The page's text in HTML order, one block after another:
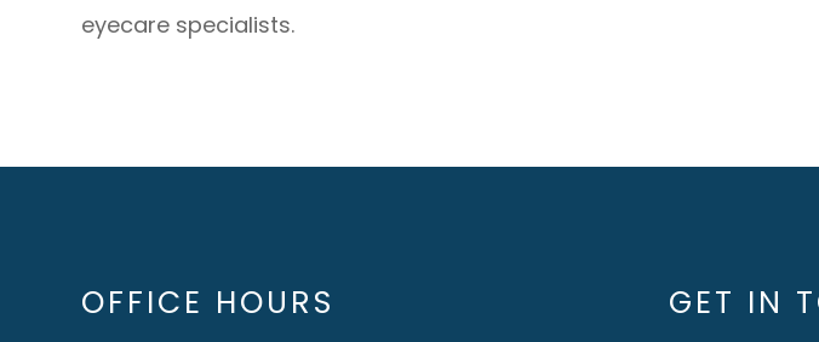
eyecare specialists.
OFFICE HOURS GET IN